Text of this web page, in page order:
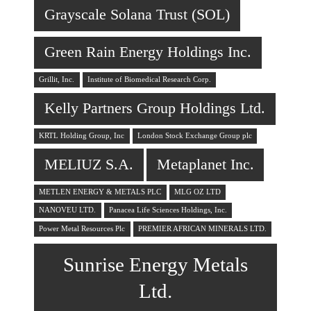
Grayscale Solana Trust (SOL)
Green Rain Energy Holdings Inc.
Grillit, Inc. Institute of Biomedical Research Corp.
Kelly Partners Group Holdings Ltd.
KRTL Holding Group, Inc London Stock Exchange Group plc
MELIUZ S.A. Metaplanet Inc.
METLEN ENERGY & METALS PLC MLG OZ LTD
NANOVEU LTD. Panacea Life Sciences Holdings, Inc.
Power Metal Resources Plc PREMIER AFRICAN MINERALS LTD.
Sunrise Energy Metals
Ltd.